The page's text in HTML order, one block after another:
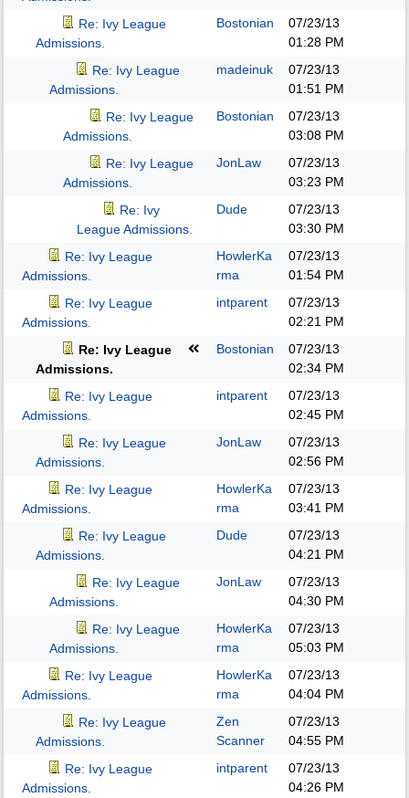
Re: Ivy League
Admissions.
Bostonian
07/23/13
01:28 PM
Re: Ivy League
Admissions.
madeinuk
07/23/13
01:51 PM
Re: Ivy League
Admissions.
Bostonian
07/23/13
03:08 PM
Re: Ivy League
Admissions.
JonLaw
07/23/13
03:23 PM
Re: Ivy
League Admissions.
Dude
07/23/13
03:30 PM
Re: Ivy League
Admissions.
HowlerKa
rma
07/23/13
01:54 PM
Re: Ivy League
Admissions.
intparent
07/23/13
02:21 PM
Re: Ivy League
Admissions.
Bostonian
07/23/13
02:34 PM
Re: Ivy League
Admissions.
intparent
07/23/13
02:45 PM
Re: Ivy League
Admissions.
JonLaw
07/23/13
02:56 PM
Re: Ivy League
Admissions.
HowlerKa
rma
07/23/13
03:41 PM
Re: Ivy League
Admissions.
Dude
07/23/13
04:21 PM
Re: Ivy League
Admissions.
JonLaw
07/23/13
04:30 PM
Re: Ivy League
Admissions.
HowlerKa
rma
07/23/13
05:03 PM
Re: Ivy League
Admissions.
HowlerKa
rma
07/23/13
04:04 PM
Re: Ivy League
Admissions.
Zen
Scanner
07/23/13
04:55 PM
Re: Ivy League
Admissions.
intparent
07/23/13
04:26 PM